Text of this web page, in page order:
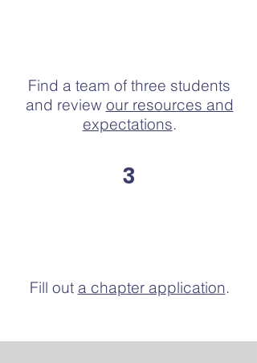
Find a team of three students
and review our resources and
expectations.
3
Fill out a chapter application.